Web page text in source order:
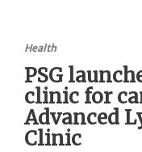
Health
PSG
clinic for
Advanced
Clinic